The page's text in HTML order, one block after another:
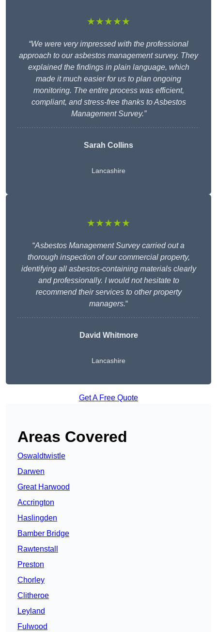
★★★★★
“We were very impressed with the professional
approach to our asbestos management survey. They
explained the findings in plain language, which
made it much easier for us to plan ongoing
monitoring. The entire process was efficient,
compliant, and stress-free thanks to Asbestos
Management Survey.”
Sarah Collins
Lancashire
★★★★★
“Asbestos Management Survey carried out a
thorough inspection of our commercial property,
identifying all asbestos-containing materials clearly
and professionally. I would not hesitate to
recommend their services to other property
managers.“
David Whitmore
Lancashire
Get A Free Quote
Areas Covered
Oswaldtwistle
Darwen
Great Harwood
Accrington
Haslingden
Bamber Bridge
Rawtenstall
Preston
Chorley
Clitheroe
Leyland
Fulwood